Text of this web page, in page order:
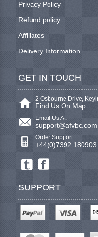
Privacy Policy
Refund policy
Affiliates
Delivery Information
GET IN TOUCH
2 Osbourne Drive,
Find Us On Map
Email Us At:
support@afvbc.com
Order Support:
+44(0)7392 180903
SUPPORT